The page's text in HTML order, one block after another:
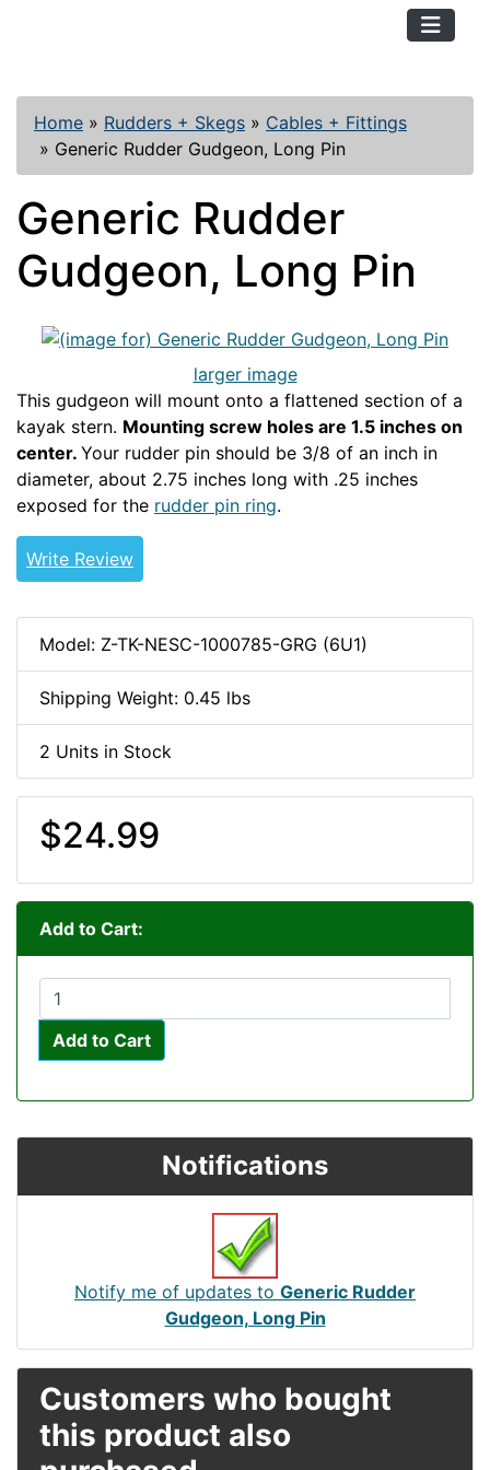
Home » Rudders + Skegs » Cables + Fittings
» Generic Rudder Gudgeon, Long Pin
Generic Rudder
Gudgeon, Long Pin
larger image
This gudgeon will mount onto a flattened section of a
kayak stern. Mounting screw holes are 1.5 inches on
center. Your rudder pin should be 3/8 of an inch in
diameter, about 2.75 inches long with .25 inches
exposed for the rudder pin ring.
Write Review
Model: Z-TK-NESC-1000785-GRG (6U1)
Shipping Weight: 0.45 lbs
2 Units in Stock
$24.99
Add to Cart:
Add to Cart
Notifications
Notify me of updates to Generic Rudder
Gudgeon, Long Pin
Customers who bought
this product also